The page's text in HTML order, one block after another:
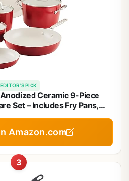
EDITOR'S PICK
Ceramic 9-Piece
Set – Includes Fry Pans,
Amazon.com
3